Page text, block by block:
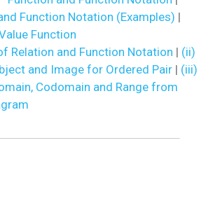
Function Notation (Examples) |
Function
Relation and Function Notation | (ii)
and Image for Ordered Pair | (iii)
Codomain and Range from